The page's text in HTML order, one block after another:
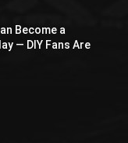
Become a
— DIY Fans Are